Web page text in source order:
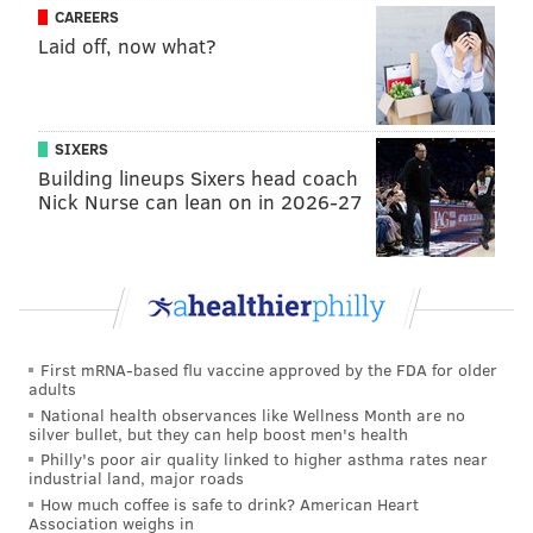
of strangulation-era Jonathan Papelbon, is having
a breakout season with a 119 ERA+ and a 10.4 K/9
ratio. The young lineup is still going through
growing pains—literal pains in the case of Rhys
Hoskins, who broke his jaw on a foul ball this
week—so this might end up being a promising
mid-80s-win season, but the Phillies are in a better
position at this point in the season than they’ve
been in years.
CAREERS
Laid off, now what?
SIXERS
Building lineups Sixers head coach
Nick Nurse can lean on in 2026-27
First mRNA-based flu vaccine approved by the FDA for older
adults
National health observances like Wellness Month are no
silver bullet, but they can help boost men's health
Philly's poor air quality linked to higher asthma rates near
industrial land, major roads
How much coffee is safe to drink? American Heart
Association weighs in